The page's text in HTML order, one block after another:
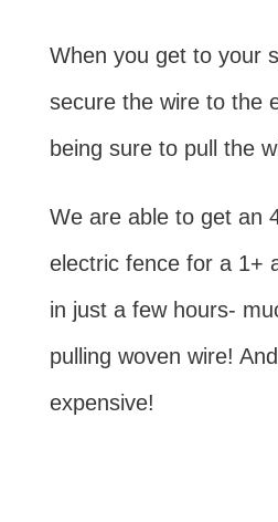
When you get to your
secure the wire to the
being sure to pull the
We are able to get an
electric fence for a 1+
in just a few hours-
pulling woven wire!
expensive!